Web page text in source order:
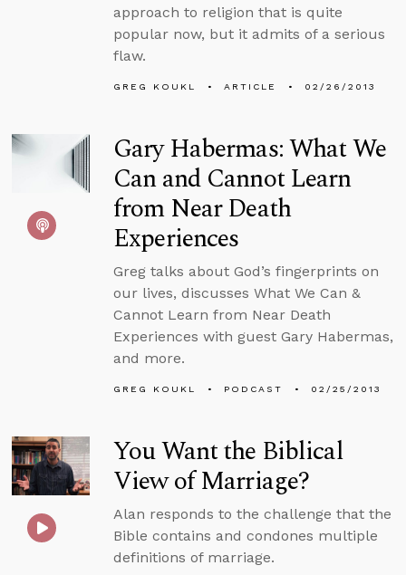
approach to religion that is quite
popular now, but it admits of a serious
flaw.
GREG KOUKL ARTICLE 02/26/2013
Gary Habermas: What We
Can and Cannot Learn
from Near Death
Experiences
Greg talks about God’s fingerprints on
our lives, discusses What We Can &
Cannot Learn from Near Death
Experiences with guest Gary Habermas,
and more.
GREG KOUKL PODCAST 02/25/2013
You Want the Biblical
View of Marriage?
Alan responds to the challenge that the
Bible contains and condones multiple
definitions of marriage.